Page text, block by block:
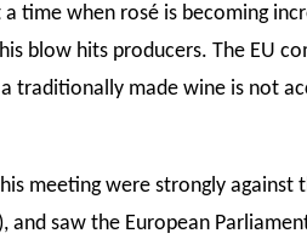
time when rosé is becoming
blow hits producers. The EU
traditionally made wine is not
meeting were strongly against
and saw the European